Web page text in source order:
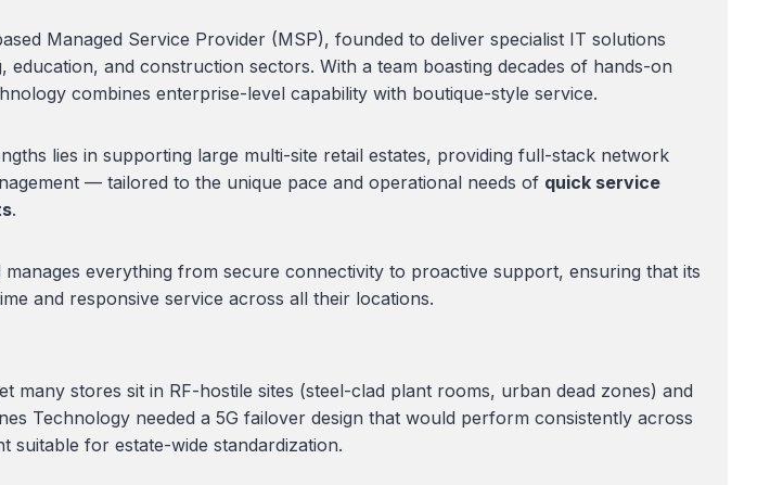
Managed Service Provider (MSP), founded to deliver specialist IT solutions
education, and construction sectors. With a team boasting decades of hands-on
combines enterprise-level capability with boutique-style service.
lies in supporting large multi-site retail estates, providing full-stack network
— tailored to the unique pace and operational needs of quick service
.
everything from secure connectivity to proactive support, ensuring that its
and responsive service across all their locations.
many stores sit in RF-hostile sites (steel-clad plant rooms, urban dead zones) and
Technology needed a 5G failover design that would perform consistently across
suitable for estate-wide standardization.